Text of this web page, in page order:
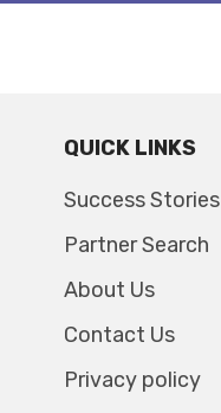
QUICK LINKS
Success Stories
Partner Search
About Us
Contact Us
Privacy policy